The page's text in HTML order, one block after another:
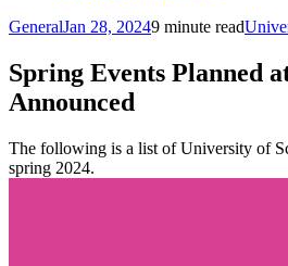
GeneralJan 28, 20249 minute read
Spring Events Planned
Announced
The following is a list of University of
spring 2024.